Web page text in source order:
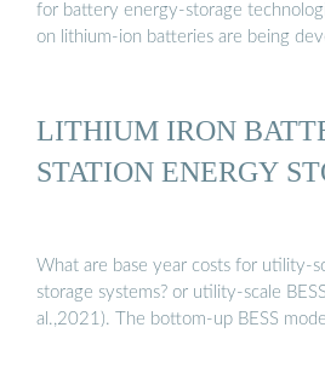
for battery energy-storage
on lithium-ion batteries are being
LITHIUM IRON
STATION ENERGY
What are base year costs for utility-
storage systems? or utility-scale
al.,2021). The bottom-up BESS